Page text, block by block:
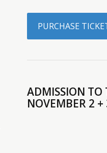
PURCHASE
ADMISSION TO
NOVEMBER 2